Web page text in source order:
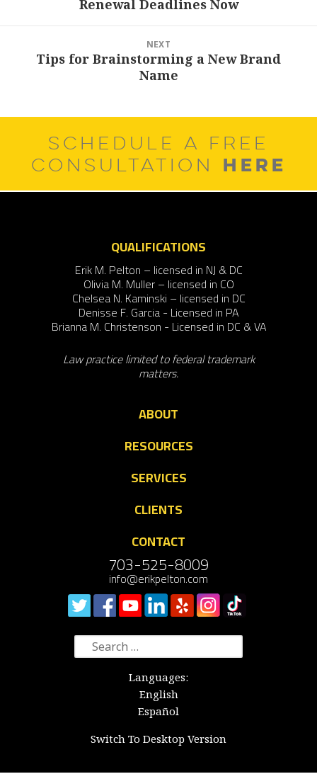
Renewal Deadlines Now
NEXT
Next
Tips for Brainstorming a New Brand
Name
SCHEDULE A FREE
CONSULTATION HERE
QUALIFICATIONS
Erik M. Pelton – licensed in NJ & DC
Olivia M. Muller – licensed in CO
Chelsea N. Kaminski – licensed in DC
Denisse F. Garcia - Licensed in PA
Brianna M. Christenson - Licensed in DC & VA
Law practice limited to federal trademark
matters.
ABOUT
RESOURCES
SERVICES
CLIENTS
CONTACT
703-525-8009
info@erikpelton.com
Search
for:
Languages:
English
Español
Switch To Desktop Version